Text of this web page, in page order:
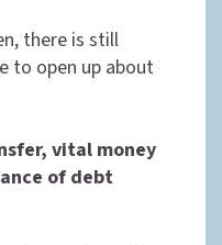
there is still
to open up about
vital money
of debt